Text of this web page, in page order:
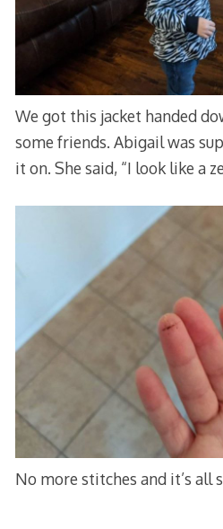
We got this jacket handed
some friends. Abigail was
it on. She said, “I look like a
No more stitches and it’s all